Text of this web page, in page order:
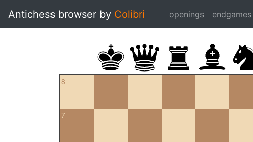
Antichess browser by Colibri openings endgames
8
7